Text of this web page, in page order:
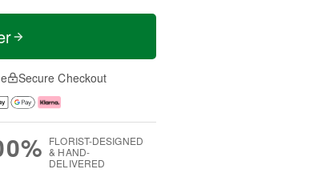
Secure Checkout
FLORIST-DESIGNED
& HAND-
DELIVERED